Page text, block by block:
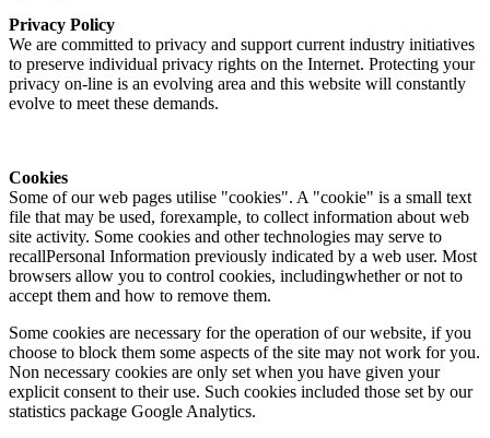
Privacy Policy
We are committed to privacy and support current industry initiatives
to preserve individual privacy rights on the Internet. Protecting your
privacy on-line is an evolving area and this website will constantly
evolve to meet these demands.
Cookies
Some of our web pages utilise "cookies". A "cookie" is a small text
file that may be used, forexample, to collect information about web
site activity. Some cookies and other technologies may serve to
recallPersonal Information previously indicated by a web user. Most
browsers allow you to control cookies, includingwhether or not to
accept them and how to remove them.
Some cookies are necessary for the operation of our website, if you
choose to block them some aspects of the site may not work for you.
Non necessary cookies are only set when you have given your
explicit consent to their use. Such cookies included those set by our
statistics package Google Analytics.